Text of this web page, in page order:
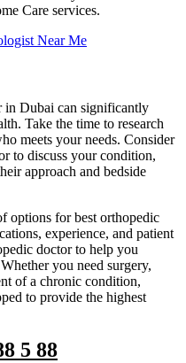
Care services.
Near Me
in Dubai can significantly
Take the time to research
meets your needs. Consider
to discuss your condition,
approach and bedside
options for best orthopedic
experience, and patient
doctor to help you
you need surgery,
of a chronic condition,
to provide the highest
5 88